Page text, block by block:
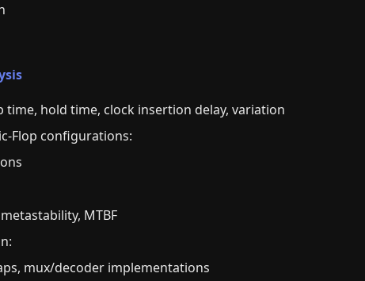
time, hold time, clock insertion delay, variation
Flop configurations:
MTBF
mux/decoder implementations